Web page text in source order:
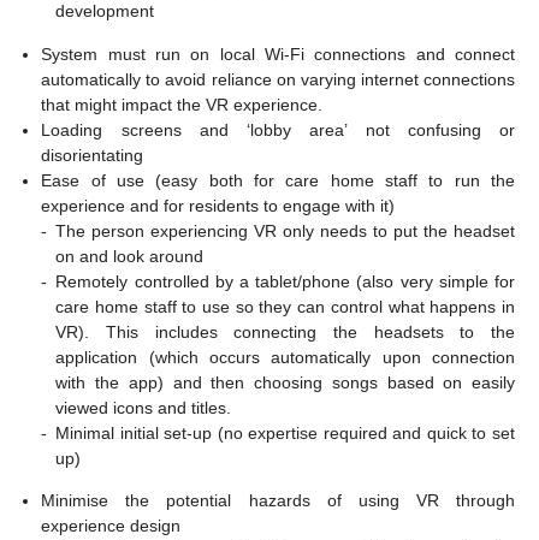
development
System must run on local Wi-Fi connections and connect
automatically to avoid reliance on varying internet connections
that might impact the VR experience.
Loading screens and ‘lobby area’ not confusing or
disorientating
Ease of use (easy both for care home staff to run the
experience and for residents to engage with it)
- The person experiencing VR only needs to put the headset
on and look around
- Remotely controlled by a tablet/phone (also very simple for
care home staff to use so they can control what happens in
VR). This includes connecting the headsets to the
application (which occurs automatically upon connection
with the app) and then choosing songs based on easily
viewed icons and titles.
- Minimal initial set-up (no expertise required and quick to set
up)
Minimise the potential hazards of using VR through
experience design